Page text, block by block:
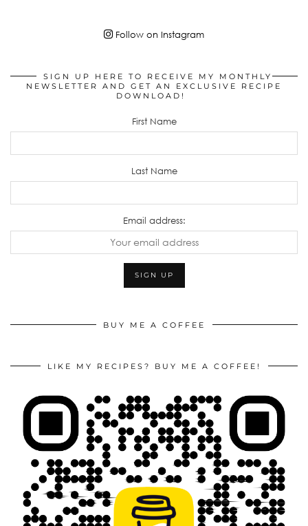
Follow on Instagram
SIGN UP HERE TO RECEIVE MY MONTHLY
NEWSLETTER AND GET AN EXCLUSIVE RECIPE
DOWNLOAD!
First Name
Last Name
Email address:
BUY ME A COFFEE
LIKE MY RECIPES? BUY ME A COFFEE!